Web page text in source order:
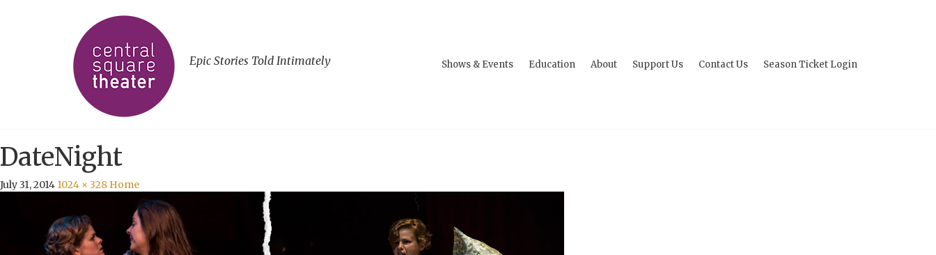
Epic Stories Told Intimately Shows & Events Education About Support Us Contact Us Season Ticket Login
DateNight
July 31, 2014 1024 × 328 Home